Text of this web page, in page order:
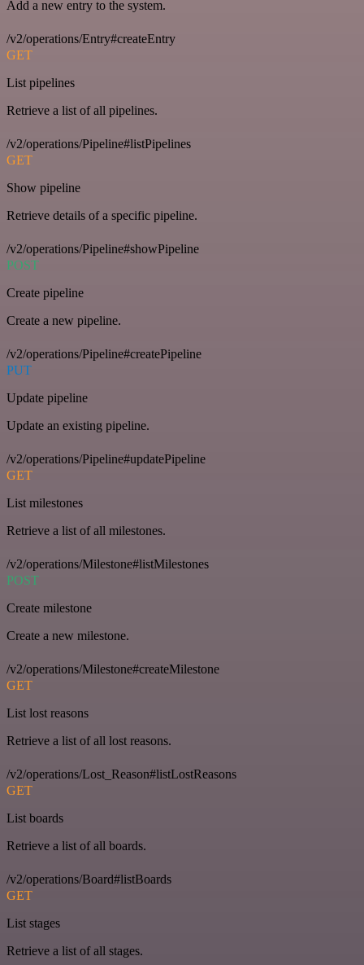
Add a new entry to the system.
/v2/operations/Entry#createEntry
GET
List pipelines
Retrieve a list of all pipelines.
/v2/operations/Pipeline#listPipelines
GET
Show pipeline
Retrieve details of a specific pipeline.
/v2/operations/Pipeline#showPipeline
POST
Create pipeline
Create a new pipeline.
/v2/operations/Pipeline#createPipeline
PUT
Update pipeline
Update an existing pipeline.
/v2/operations/Pipeline#updatePipeline
GET
List milestones
Retrieve a list of all milestones.
/v2/operations/Milestone#listMilestones
POST
Create milestone
Create a new milestone.
/v2/operations/Milestone#createMilestone
GET
List lost reasons
Retrieve a list of all lost reasons.
/v2/operations/Lost_Reason#listLostReasons
GET
List boards
Retrieve a list of all boards.
/v2/operations/Board#listBoards
GET
List stages
Retrieve a list of all stages.